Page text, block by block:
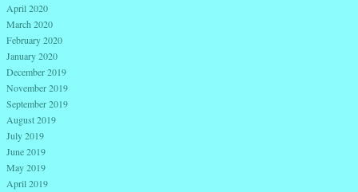
April 2020
March 2020
February 2020
January 2020
December 2019
November 2019
September 2019
August 2019
July 2019
June 2019
May 2019
April 2019